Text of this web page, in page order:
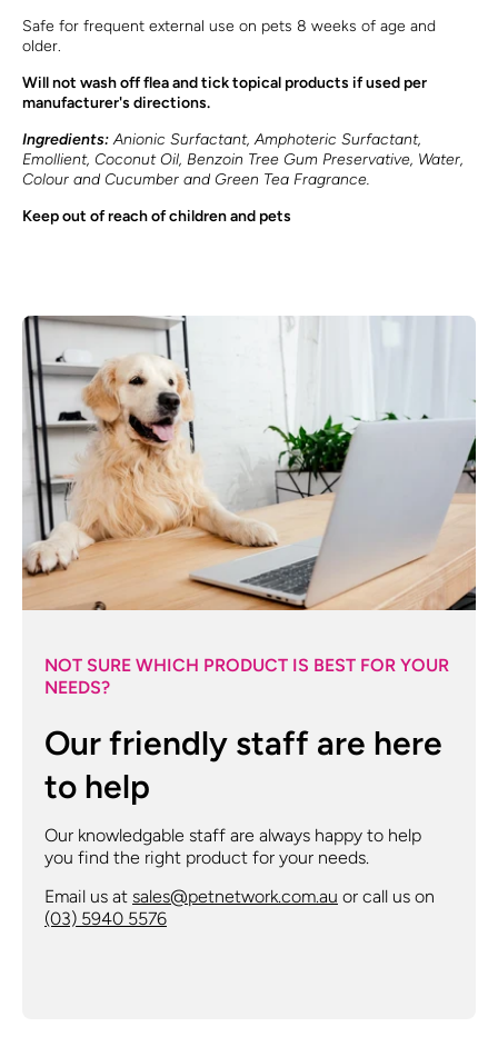
Safe for frequent external use on pets 8 weeks of age and
older.
Will not wash off flea and tick topical products if used per
manufacturer's directions.
Ingredients:Anionic Surfactant, Amphoteric Surfactant,
Emollient, Coconut Oil, Benzoin Tree Gum Preservative, Water,
Colour and Cucumber and Green Tea Fragrance.
Keep out of reach of children and pets
NOT SURE WHICH PRODUCT IS BEST FOR YOUR
NEEDS?
Our friendly staff are here
to help
Our knowledgable staff are always happy to help
you find the right product for your needs.
Email us at sales@petnetwork.com.au or call us on
(03) 5940 5576